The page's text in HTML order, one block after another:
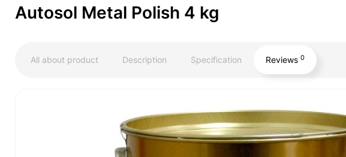
Autosol Metal Polish 4 kg
All about product Description Specification Reviews 0